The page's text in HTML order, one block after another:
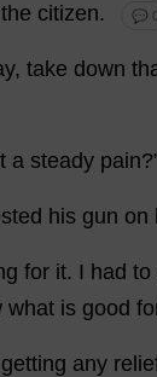
the citizen. 💬
, take down
a steady pain
his gun on
for it. I had to
what is good
getting any